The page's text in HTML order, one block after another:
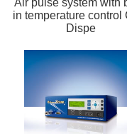
in temperature control
Dispe